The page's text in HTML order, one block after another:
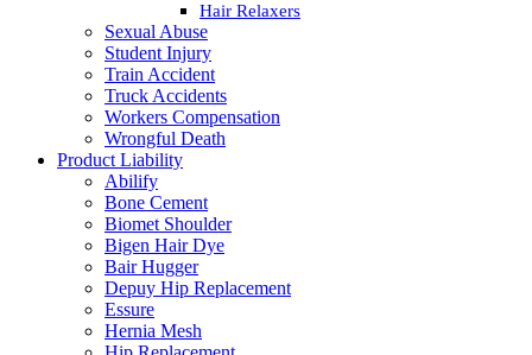
Hair Relaxers
Sexual Abuse
Student Injury
Train Accident
Truck Accidents
Workers Compensation
Wrongful Death
Product Liability
Abilify
Bone Cement
Biomet Shoulder
Bigen Hair Dye
Bair Hugger
Depuy Hip Replacement
Essure
Hernia Mesh